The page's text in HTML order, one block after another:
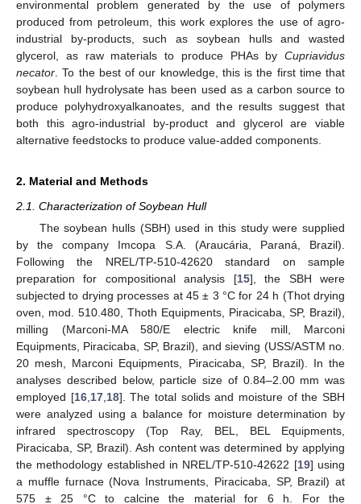
environmental problem generated by the use of polymers
produced from petroleum, this work explores the use of agro-
industrial by-products, such as soybean hulls and wasted
glycerol, as raw materials to produce PHAs by Cupriavidus
necator . To the best of our knowledge, this is the first time that
soybean hull hydrolysate has been used as a carbon source to
produce polyhydroxyalkanoates, and the results suggest that
both this agro-industrial by-product and glycerol are viable
alternative feedstocks to produce value-added components.
2. Material and Methods
2.1. Characterization of Soybean Hull
The soybean hulls (SBH) used in this study were supplied
by the company Imcopa S.A. (Araucária, Paraná, Brazil).
Following the NREL/TP-510-42620 standard on sample
preparation for compositional analysis [15], the SBH were
subjected to drying processes at 45 ± 3 °C for 24 h (Thot drying
oven, mod. 510.480, Thoth Equipments, Piracicaba, SP, Brazil),
milling (Marconi-MA 580/E electric knife mill, Marconi
Equipments, Piracicaba, SP, Brazil), and sieving (USS/ASTM no.
20 mesh, Marconi Equipments, Piracicaba, SP, Brazil). In the
analyses described below, particle size of 0.84–2.00 mm was
employed [16, 17, 18]. The total solids and moisture of the SBH
were analyzed using a balance for moisture determination by
infrared spectroscopy (Top Ray, BEL, BEL Equipments,
Piracicaba, SP, Brazil). Ash content was determined by applying
the methodology established in NREL/TP-510-42622 [19] using
a muffle furnace (Nova Instruments, Piracicaba, SP, Brazil) at
575 ± 25 °C to calcine the material for 6 h. For the